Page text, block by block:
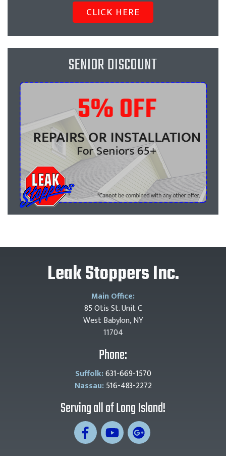
CLICK HERE
SENIOR DISCOUNT
Leak Stoppers Inc.
Main Office:
85 Otis St. Unit C
West Babylon, NY
11704
Phone:
Suffolk:631-669-1570
Nassau: 516-483-2272
Serving all of Long Island!